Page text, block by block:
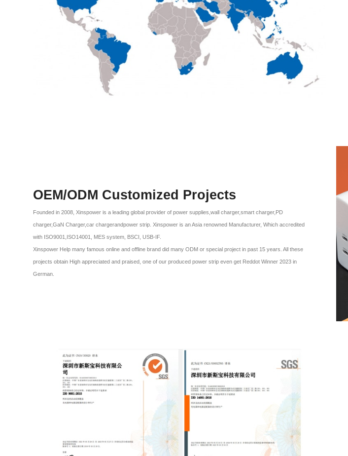
OEM/ODM Customized Projects
Founded in 2008, Xinspower is a leading global provider of power supplies,wall charger,smart charger,PD
charger,GaN Charger,car chargerandpower strip. Xinspower is an Asia renowned Manufacturer, Which accredited
with ISO9001,ISO14001, MES system, BSCI, USB-IF.
Xinspower Help many famous online and offline brand did many ODM or special project in past 15 years. All these
projects obtain High appreciated and praised, one of our produced power strip even get Reddot Winner 2023 in
German.